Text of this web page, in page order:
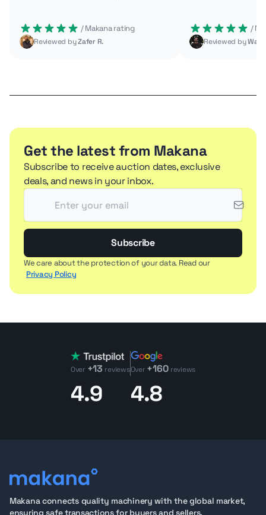
/ Makana rating
Reviewed byZafer R.
/
Reviewed by
Get the latest from Makana
Subscribe to receive auction dates, exclusive
deals, and news in your inbox.
Subscribe
We care about the protection of your data. Read our
Privacy Policy
Over +13 reviews
4.9
Over +160 reviews
4.8
Makana connects quality machinery with the global market,
ensuring safe transactions for buyers and sellers.